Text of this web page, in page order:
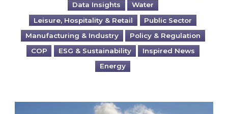
Data Insights
Water
Leisure, Hospitality & Retail
Public Sector
Manufacturing & Industry
Policy & Regulation
COP
ESG & Sustainability
Inspired News
Energy
Is your business EU CBAM-ready?